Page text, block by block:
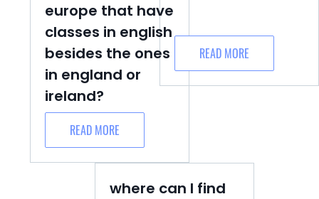
europe that have
classes in english
besides the ones
in england or
ireland?
READ MORE
READ MORE
where can I find